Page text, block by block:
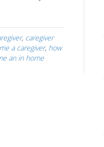
, caregiver
a caregiver, how
an in home